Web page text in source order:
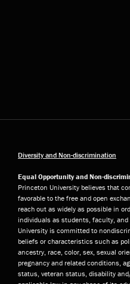
Diversity and Non-discrimination
Equal Opportunity and Non-
Princeton University believes that
favorable to the free and open
reach out as widely as possible in
individuals as students, faculty,
University is committed to
beliefs or characteristics such as
ancestry, race, color, sex, sexual
pregnancy and related conditions,
status, veteran status, disability